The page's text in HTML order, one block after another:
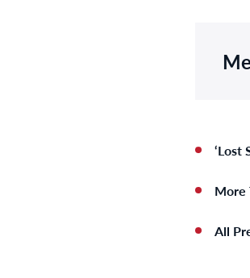
‘Lost
More
All